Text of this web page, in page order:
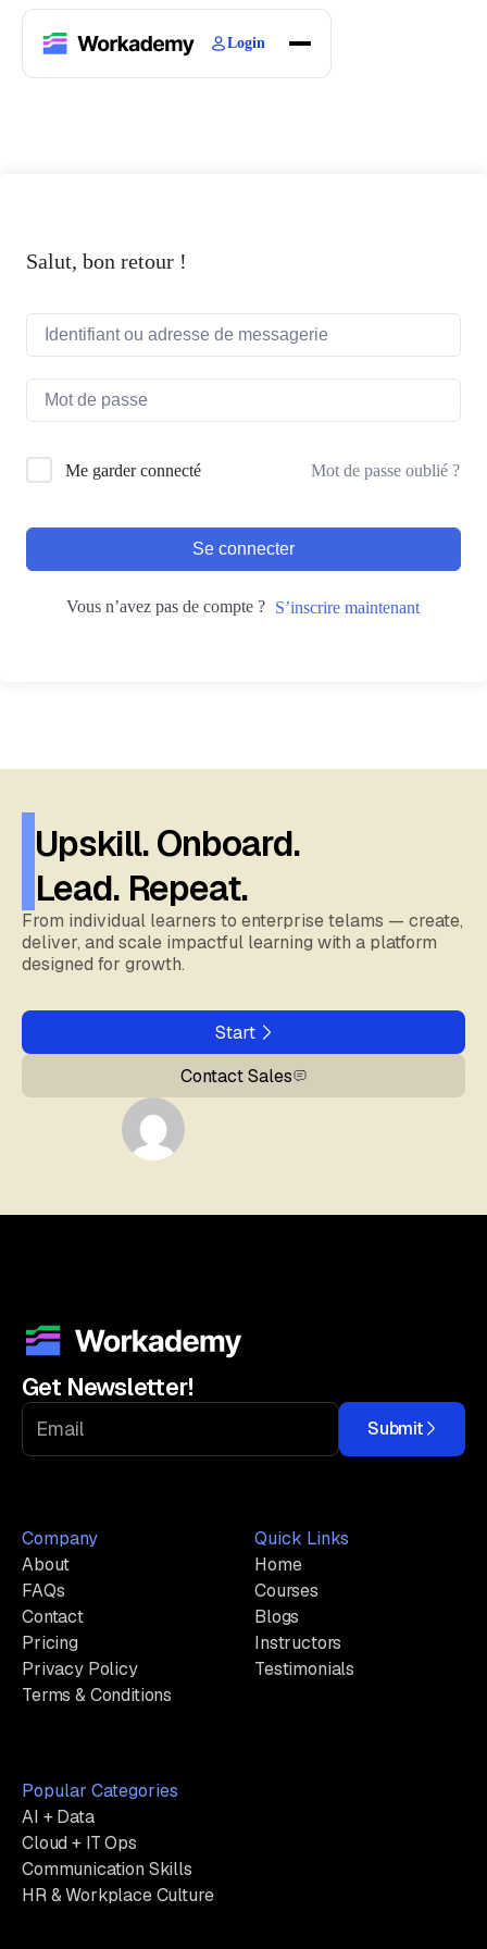
Login
Salut, bon retour !
Me garder connecté Mot de passe oublié ?
Se connecter
Vous n’avez pas de compte ? S’inscrire maintenant
Upskill. Onboard.
Lead. Repeat.
From individual learners to enterprise telams — create,
deliver, and scale impactful learning with a platform
designed for growth.
Start
Contact Sales
Get Newsletter!
Submit
Company
About
FAQs
Contact
Pricing
Privacy Policy
Terms & Conditions
Quick Links
Home
Courses
Blogs
Instructors
Testimonials
Popular Categories
AI + Data
Cloud + IT Ops
Communication Skills
HR & Workplace Culture